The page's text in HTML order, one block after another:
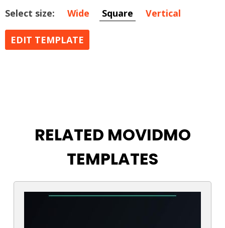
Select size:
Wide Square Vertical
EDIT TEMPLATE
RELATED MOVIDMO
TEMPLATES